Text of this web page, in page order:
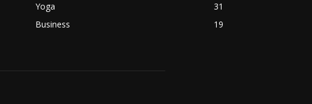
Yoga
31
Business
19